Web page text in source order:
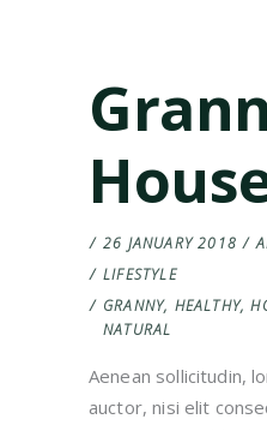
26 JANUARY 2018
LIFESTYLE
GRANNY, HEALTHY,
NATURAL
Aenean sollicitudin,
auctor, nisi elit